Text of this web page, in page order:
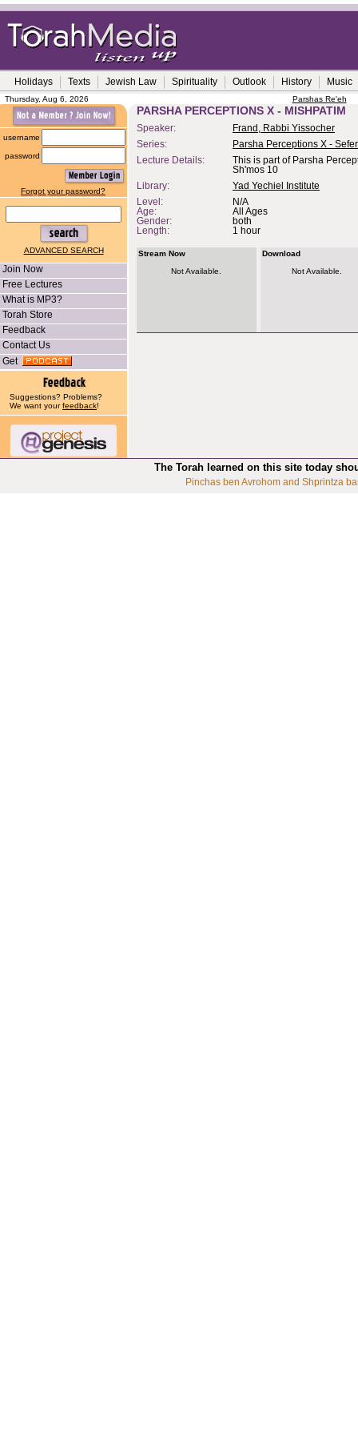
Holidays Texts Jewish Law Spirituality Outlook History Music
Thursday, Aug 6, 2026 Parshas Re'eh
username
password
Forgot your password?
ADVANCED SEARCH
Join Now
Free Lectures
What is MP3?
Torah Store
Feedback
Contact Us
Get
Suggestions? Problems?
We want yourfeedback!
PARSHA PERCEPTIONS X - MISHPATIM
Speaker:
Frand, Rabbi Yissocher
Series:
Parsha Perceptions X -
Lecture Details:
This is part of Parsha
Sh'mos 10
Library:
Yad Yechiel Institute
Level:
N/A
Age:
All Ages
Gender:
both
Length:
1 hour
Stream Now
Not Available.
Download
Not Available.
The Torah learned on this site today
Pinchas ben Avrohom and Shprintza